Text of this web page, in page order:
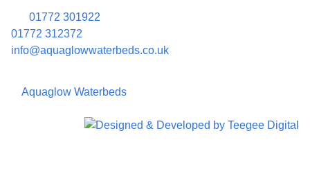
01772 301922
01772 312372
info@aquaglowwaterbeds.co.uk
Aquaglow Waterbeds